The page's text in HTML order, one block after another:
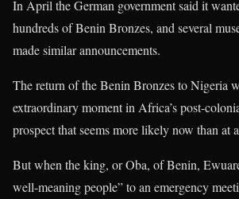
In April the German government said it
hundreds of Benin Bronzes, and several
made similar announcements.
The return of the Benin Bronzes to Nigeria
extraordinary moment in Africa’s post-
prospect that seems more likely now than at
But when the king, or Oba, of Benin,
well-meaning people” to an emergency